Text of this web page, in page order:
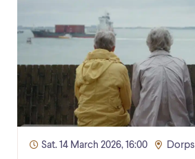
Sat. 14 March 2026, 16:00